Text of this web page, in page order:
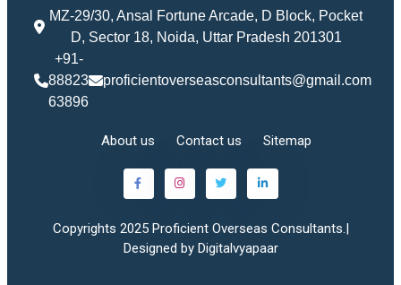
MZ-29/30, Ansal Fortune Arcade, D Block, Pocket
D, Sector 18, Noida, Uttar Pradesh 201301
+91-
88823
63896
proficientoverseasconsultants@gmail.com
About us Contact us Sitemap
Copyrights 2025 Proficient Overseas Consultants.|
Designed by Digitalvyapaar